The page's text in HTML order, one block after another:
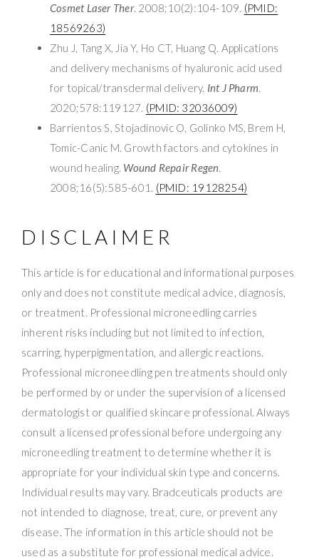
Cosmet Laser Ther. 2008;10(2):104-109. (PMID:
18569263)
Zhu J, Tang X, Jia Y, Ho CT, Huang Q. Applications
and delivery mechanisms of hyaluronic acid used
for topical/transdermal delivery. Int J Pharm.
2020;578:119127. (PMID: 32036009)
Barrientos S, Stojadinovic O, Golinko MS, Brem H,
Tomic-Canic M. Growth factors and cytokines in
wound healing. Wound Repair Regen.
2008;16(5):585-601. (PMID: 19128254)
DISCLAIMER
This article is for educational and informational purposes
only and does not constitute medical advice, diagnosis,
or treatment. Professional microneedling carries
inherent risks including but not limited to infection,
scarring, hyperpigmentation, and allergic reactions.
Professional microneedling pen treatments should only
be performed by or under the supervision of a licensed
dermatologist or qualified skincare professional. Always
consult a licensed professional before undergoing any
microneedling treatment to determine whether it is
appropriate for your individual skin type and concerns.
Individual results may vary. Bradceuticals products are
not intended to diagnose, treat, cure, or prevent any
disease. The information in this article should not be
used as a substitute for professional medical advice.